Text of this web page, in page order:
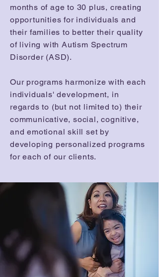
months of age to 30 plus, creating
opportunities for individuals and
their families to better their quality
of living with Autism Spectrum
Disorder (ASD).
Our programs harmonize with each
individuals' development, in
regards to (but not limited to) their
communicative, social, cognitive,
and emotional skill set by
developing personalized programs
for each of our clients.